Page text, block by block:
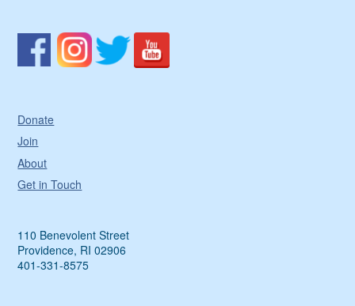
Donate
Join
About
Get in Touch
110 Benevolent Street
Providence, RI 02906
401-331-8575